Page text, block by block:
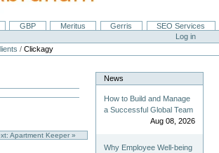
GBP Meritus Gerris
SEO Services
Log in
/Clickagy
Apartment Keeper »
News
How to Build and Manage
a Successful Global Team
Aug 08, 2026
Why Employee Well-being